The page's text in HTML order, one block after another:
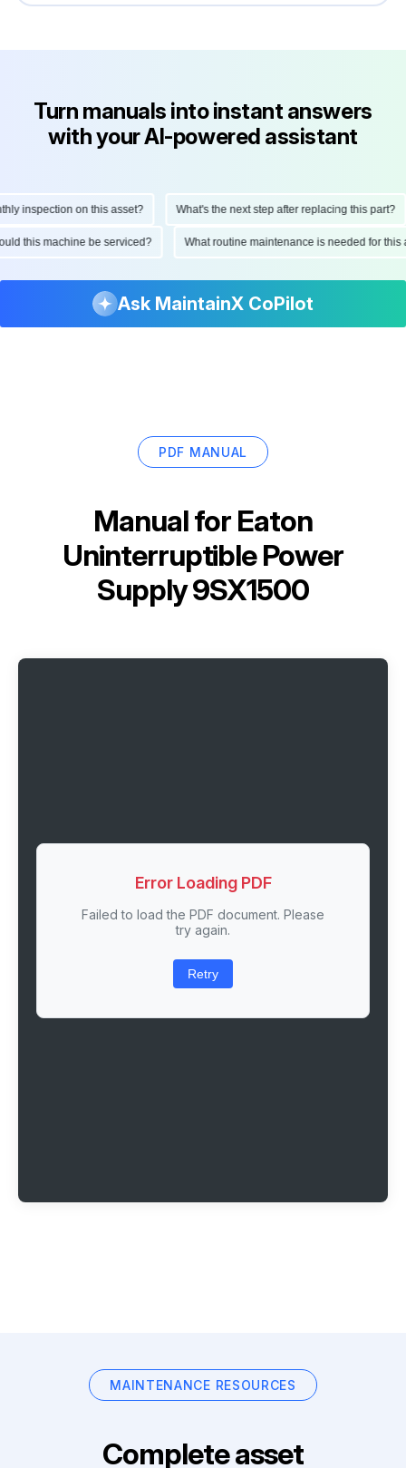
Turn manuals into instant answers
with your AI-powered assistant
inspection on this asset? What's the next step after replacing this part?
this machine be serviced? What routine maintenance is needed for
Ask MaintainX CoPilot
PDF MANUAL
Manual for Eaton
Uninterruptible Power
Supply 9SX1500
Error Loading PDF
Failed to load the PDF document. Please
try again.
Retry
MAINTENANCE RESOURCES
Complete asset